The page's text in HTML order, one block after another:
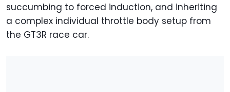
succumbing to forced induction, and inheriting
a complex individual throttle body setup from
the GT3R race car.